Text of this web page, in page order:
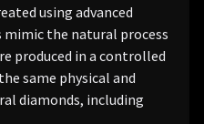
using advanced
the natural process
produced in a controlled
same physical and
diamonds, including